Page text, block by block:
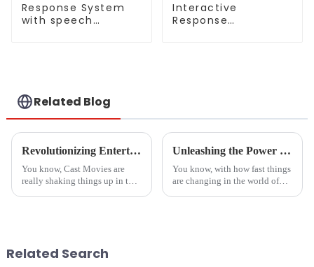
Response System
with speech
Interactive
Response
Related Blog
Revolutionizing Entertainment: The Impact of Cast Movies on Global Production Trends
You know, Cast Movies are
really shaking things up in the
Unleashing the Power of Chinese Manufacturing for Optimal Cast to TV Solutions from PC
You know, with how fast things
are changing in the world of
Related Search